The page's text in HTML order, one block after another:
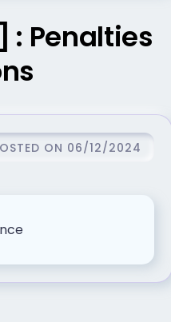
: Penalties
ON 06/12/2024